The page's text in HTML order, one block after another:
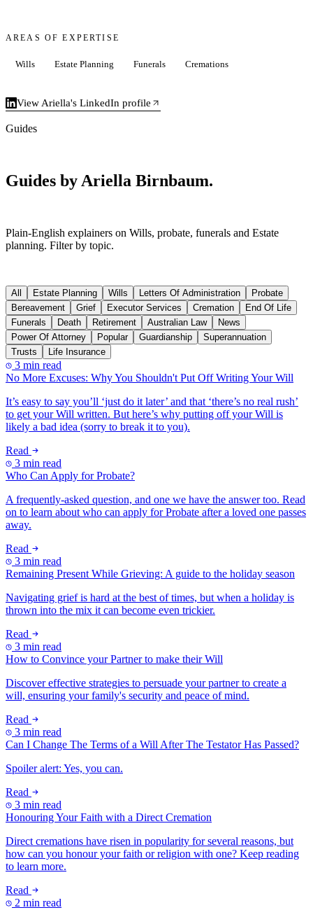
AREAS OF EXPERTISE
Wills Estate Planning Funerals Cremations
View Ariella's LinkedIn profile
Guides
Guides by Ariella Birnbaum.
Plain-English explainers on Wills, probate, funerals and Estate
planning. Filter by topic.
All Estate Planning Wills Letters Of Administration
Probate
Bereavement
Grief Executor Services Cremation
End Of Life
Funerals
Death Retirement Australian Law
News
Power Of Attorney
Popular Guardianship
Superannuation
Trusts
Life Insurance
3 min read
No More Excuses: Why You Shouldn't Put Off Writing Your Will
It’s easy to say you’ll ‘just do it later’ and that ‘there’s no real rush’
to get your Will written. But here’s why putting off your Will is
likely a bad idea (sorry to break it to you).
Read
3 min read
Who Can Apply for Probate?
A frequently-asked question, and one we have the answer too. Read
on to learn about who can apply for Probate after a loved one passes
away.
Read
3 min read
Remaining Present While Grieving: A guide to the holiday season
Navigating grief is hard at the best of times, but when a holiday is
thrown into the mix it can become even trickier.
Read
3 min read
How to Convince your Partner to make their Will
Discover effective strategies to persuade your partner to create a
will, ensuring your family's security and peace of mind.
Read
3 min read
Can I Change The Terms of a Will After The Testator Has Passed?
Spoiler alert: Yes, you can.
Read
3 min read
Honouring Your Faith with a Direct Cremation
Direct cremations have risen in popularity for several reasons, but
how can you honour your faith or religion with one? Keep reading
to learn more.
Read
2 min read